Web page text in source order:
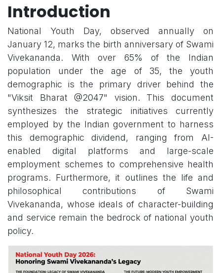
Introduction
National Youth Day, observed annually on
January 12, marks the birth anniversary of Swami
Vivekananda. With over 65% of the Indian
population under the age of 35, the youth
demographic is the primary driver behind the
"Viksit Bharat @2047" vision. This document
synthesizes the strategic initiatives currently
employed by the Indian government to harness
this demographic dividend, ranging from AI-
enabled digital platforms and large-scale
employment schemes to comprehensive health
programs. Furthermore, it outlines the life and
philosophical contributions of Swami
Vivekananda, whose ideals of character-building
and service remain the bedrock of national youth
policy.